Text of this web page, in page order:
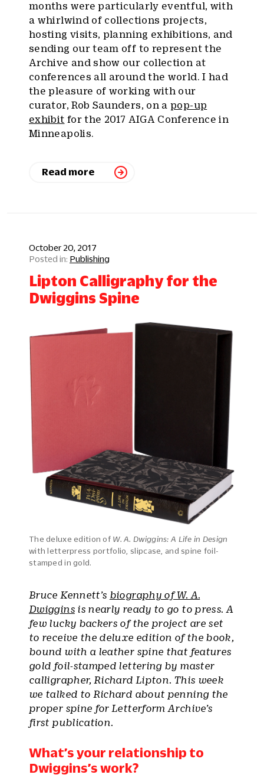
months were particularly eventful, with
a whirlwind of collections projects,
hosting visits, planning exhibitions, and
sending our team off to represent the
Archive and show our collection at
conferences all around the world. I had
the pleasure of working with our
curator, Rob Saunders, on apop-up
exhibit for the 2017 AIGA Conference in
Minneapolis.
Read more
October 20, 2017
Publishing
Lipton Calligraphy for the
Dwiggins Spine
The deluxe edition of W. A. Dwiggins: A Life in Design
with letterpress portfolio, slipcase, and spine foil-
stamped in gold.
Bruce Kennett’s biography of W. A.
Dwigginsis nearly ready to go to press. A
few lucky backers of the project are set
to receive the deluxe edition of the book,
bound with a leather spine that features
gold foil-stamped lettering by master
calligrapher, Richard Lipton. This week
we talked to Richard about penning the
proper spine for Letterform Archive’s
first publication.
What’s your relationship to
Dwiggins’s work?